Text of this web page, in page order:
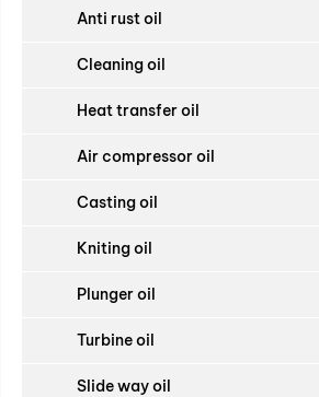
Anti rust oil
Cleaning oil
Heat transfer oil
Air compressor oil
Casting oil
Kniting oil
Plunger oil
Turbine oil
Slide way oil